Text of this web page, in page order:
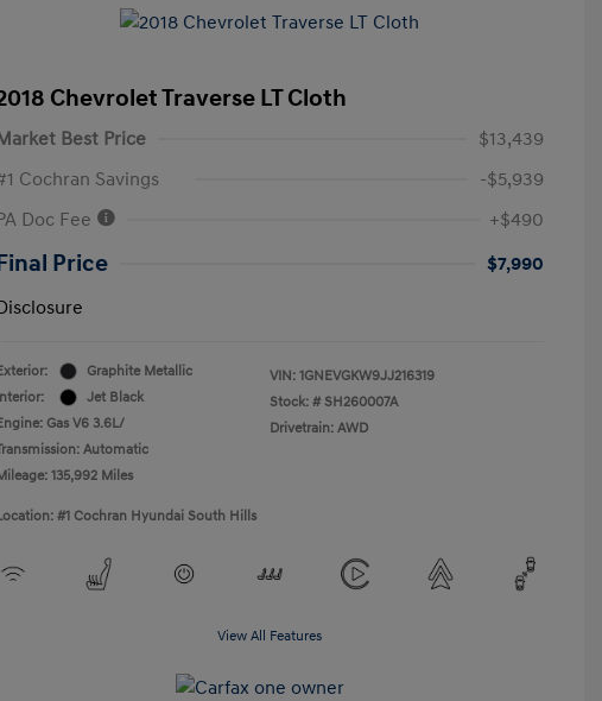
Chevrolet Traverse LT Cloth
Best Price
$13,439
Cochran Savings
-$5,939
Doc Fee
+$490
Price
$7,990
Graphite Metallic
Jet Black
Gas V6 3.6L/
Automatic
135,992 Miles
VIN: 1GNEVGKW9JJ216319
Stock: # SH260007A
Drivetrain: AWD
#1 Cochran Hyundai South Hills
View All Features